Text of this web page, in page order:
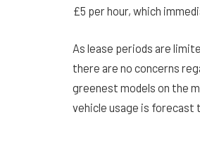
£5 per hour, which
As lease periods are
there are no concerns
greenest models on the
vehicle usage is forecast